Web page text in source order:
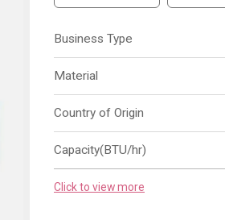
Business Type
Material
Country of Origin
Capacity(BTU/hr)
Click to view more